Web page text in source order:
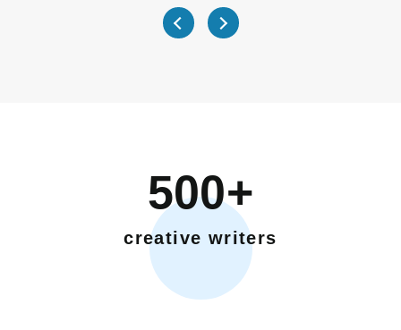
500+
creative writers